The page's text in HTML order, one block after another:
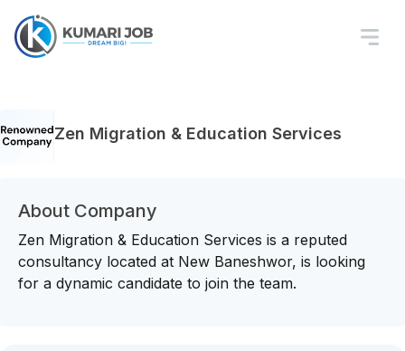
Zen Migration & Education Services
About Company
Zen Migration & Education Services is a reputed
consultancy located at New Baneshwor, is looking
for a dynamic candidate to join the team.